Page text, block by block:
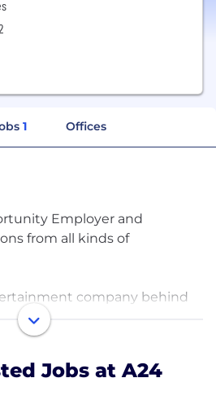
1 Offices
Employer and
from all kinds of
company behind
Euphoria starring
winning series Ramy, and
Uncut Gems and The
television projects
Jobs at A24